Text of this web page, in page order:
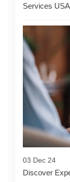
Services USA
03 Dec 24
Discover